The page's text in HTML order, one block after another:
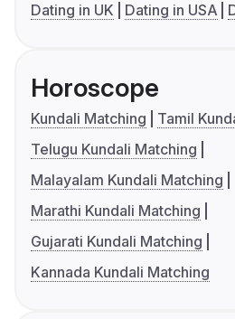
Dating in UK
Dating in USA
Horoscope
Kundali Matching
Tamil
Telugu Kundali Matching
Malayalam Kundali Matching
Marathi Kundali Matching
Gujarati Kundali Matching
Kannada Kundali Matching